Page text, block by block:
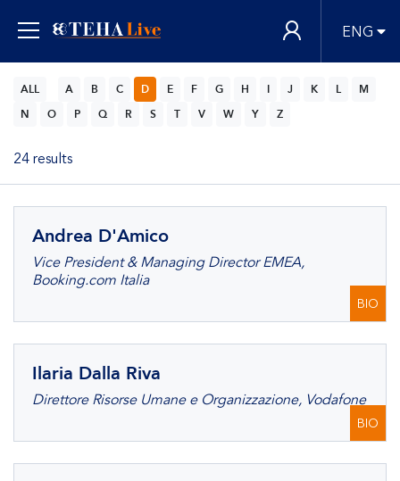
ENG
ALL A B C D E F G H J K L
M
N
O P Q R S T V W Y Z
24 results
Andrea D'Amico
Vice President & Managing Director EMEA,
Booking.com Italia
BIO
Ilaria Dalla Riva
Direttore Risorse Umane e Organizzazione, Vodafone
BIO